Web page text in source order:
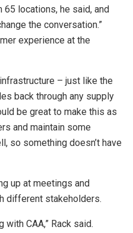
65 locations, he said, and
the conversation.”
experience at the
– just like the
back through any supply
be great to make this as
and maintain some
so something doesn’t have
up at meetings and
different stakeholders.
with CAA,” Rack said.